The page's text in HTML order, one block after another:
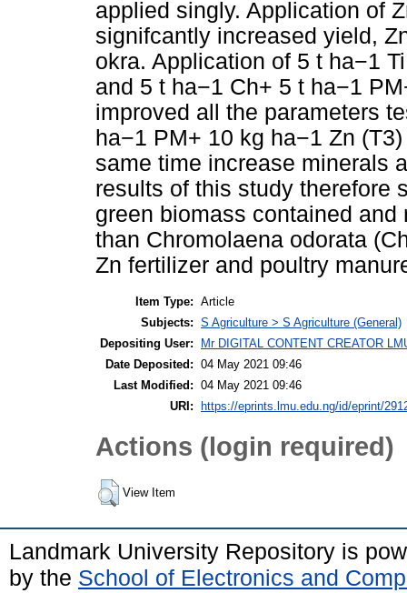
applied singly. Application of
signifcantly increased yield,
okra. Application of 5 t ha−1
and 5 t ha−1 Ch+ 5 t ha−1
improved all the parameters
ha−1 PM+ 10 kg ­ha−1 Zn
same time increase minerals
results of this study therefore
green biomass contained
than Chromolaena odorata
Zn fertilizer and poultry
Item Type: Article
Subjects: S Agriculture > S Agriculture (General)
Depositing User:
Mr DIGITAL CONTENT CREATOR
Date Deposited: 04 May 2021 09:46
Last Modified: 04 May 2021 09:46
URI:
https://eprints.lmu.edu.ng/id/eprint/
Actions (login required)
View Item
Landmark University Repository is
by the School of Electronics and